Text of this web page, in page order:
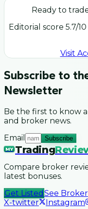
Ready to
Editorial score 5.7/10
Visit
Subscribe to
Newsletter
Be the first to know
and broker news.
Email
Subscribe
MY Trading
Compare broker
latest bonuses.
Get Listed See Broker
X-twitter
Instagram